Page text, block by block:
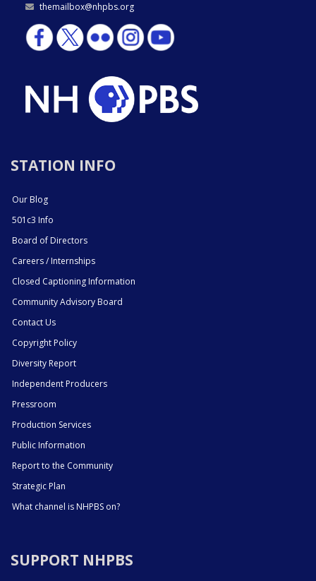
themailbox@nhpbs.org
STATION INFO
Our Blog
501c3 Info
Board of Directors
Careers / Internships
Closed Captioning Information
Community Advisory Board
Contact Us
Copyright Policy
Diversity Report
Independent Producers
Pressroom
Production Services
Public Information
Report to the Community
Strategic Plan
What channel is NHPBS on?
SUPPORT NHPBS